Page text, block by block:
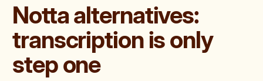
Notta alternatives:
transcription is only
step one